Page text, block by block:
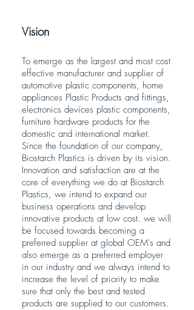
Vision
To emerge as the largest and most cost
effective manufacturer and supplier of
automotive plastic components, home
appliances Plastic Products and fittings,
electronics devices plastic components,
furniture hardware products for the
domestic and international market.
Since the foundation of our company,
Biostarch Plastics is driven by its vision.
Innovation and satisfaction are at the
core of everything we do at Biostarch
Plastics, we intend to expand our
business operations and develop
innovative products at low cost. we will
be focused towards becoming a
preferred supplier at global OEM's and
also emerge as a preferred employer
in our industry and we always intend to
increase the level of priority to make
sure that only the best and tested
products are supplied to our customers.